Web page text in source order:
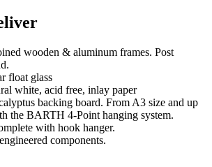
wooden & aluminum frames. Post
float glass
white, acid free, inlay paper
backing board. From A3 size and up
the BARTH 4-Point hanging system.
with hook hanger.
components.